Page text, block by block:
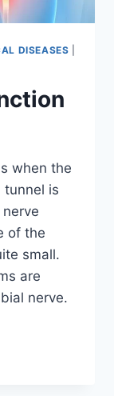
DISEASES
when the
tunnel is
of the
small.
are
nerve.